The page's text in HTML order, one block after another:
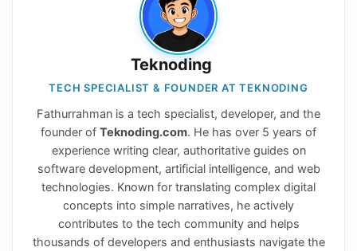
Teknoding
TECH SPECIALIST & FOUNDER AT TEKNODING
Fathurrahman is a tech specialist, developer, and the
founder of Teknoding.com. He has over 5 years of
experience writing clear, authoritative guides on
software development, artificial intelligence, and web
technologies. Known for translating complex digital
concepts into simple narratives, he actively
contributes to the tech community and helps
thousands of developers and enthusiasts navigate the